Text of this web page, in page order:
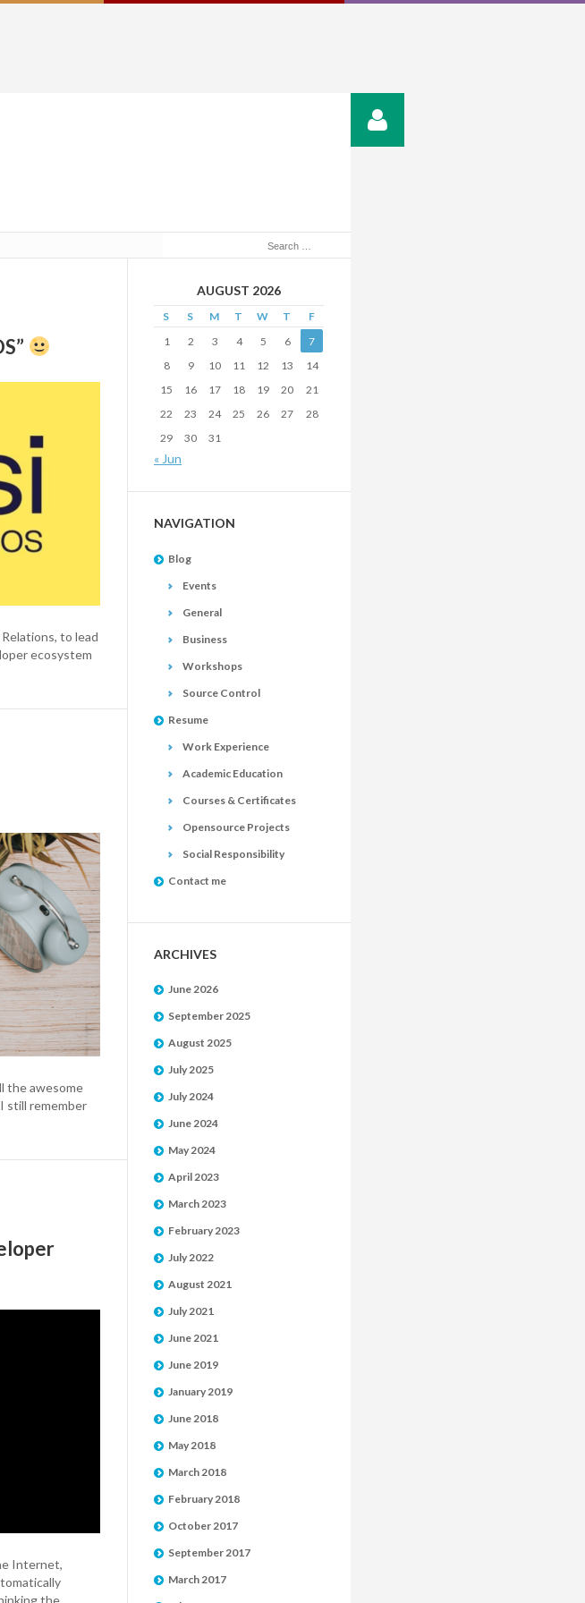
to lead
ecosystem
the awesome
still remember
Internet,
the
AUGUST 2026
S S M T W T
F
1
2 3 4 5 6
7
8
9 10 11 12 13
14
15
16 17 18 19 20
21
22
23 24 25 26 27
28
29
30 31
« Jun
NAVIGATION
Blog
Events
General
Business
Workshops
Source Control
Resume
Work Experience
Academic Education
Courses & Certificates
Opensource Projects
Social Responsibility
Contact me
ARCHIVES
June 2026
September 2025
August 2025
July 2025
July 2024
June 2024
May 2024
April 2023
March 2023
February 2023
July 2022
August 2021
July 2021
June 2021
June 2019
January 2019
June 2018
May 2018
March 2018
February 2018
October 2017
September 2017
March 2017